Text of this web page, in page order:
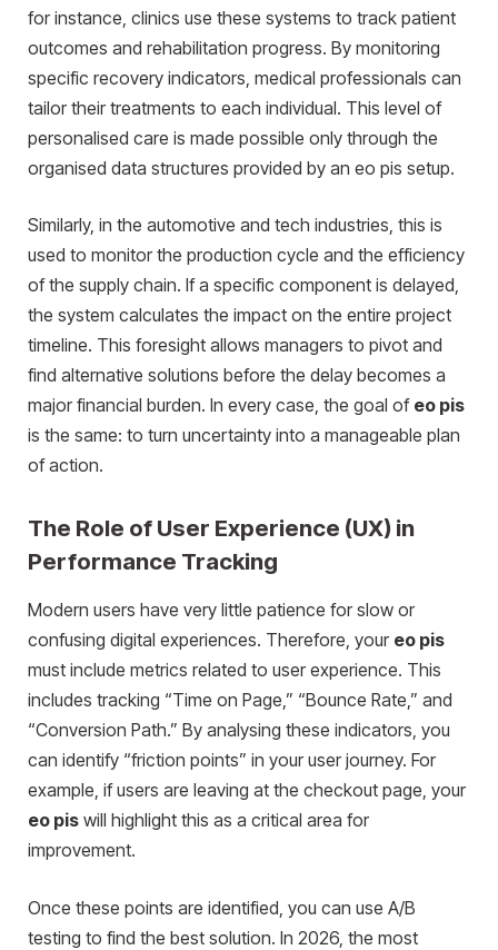
for instance, clinics use these systems to track patient
outcomes and rehabilitation progress. By monitoring
specific recovery indicators, medical professionals can
tailor their treatments to each individual. This level of
personalised care is made possible only through the
organised data structures provided by an eo pis setup.
Similarly, in the automotive and tech industries, this is
used to monitor the production cycle and the efficiency
of the supply chain. If a specific component is delayed,
the system calculates the impact on the entire project
timeline. This foresight allows managers to pivot and
find alternative solutions before the delay becomes a
major financial burden. In every case, the goal of eo pis
is the same: to turn uncertainty into a manageable plan
of action.
The Role of User Experience (UX) in
Performance Tracking
Modern users have very little patience for slow or
confusing digital experiences. Therefore, your eo pis
must include metrics related to user experience. This
includes tracking “Time on Page,” “Bounce Rate,” and
“Conversion Path.” By analysing these indicators, you
can identify “friction points” in your user journey. For
example, if users are leaving at the checkout page, your
eo pis will highlight this as a critical area for
improvement.
Once these points are identified, you can use A/B
testing to find the best solution. In 2026, the most